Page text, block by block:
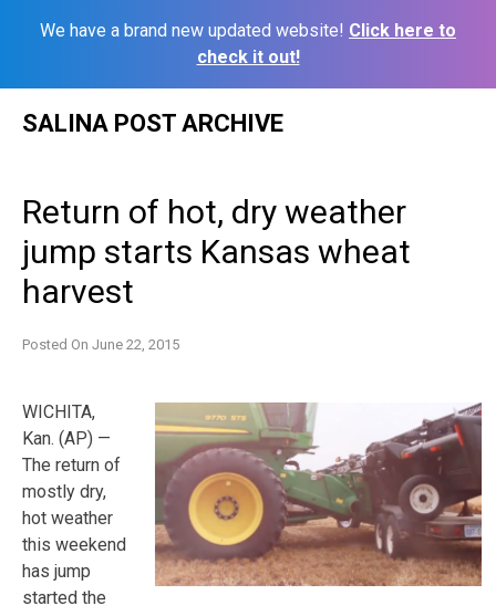
We have a brand new updated website! Click here to
check it out!
SALINA POST ARCHIVE
Return of hot, dry weather
jump starts Kansas wheat
harvest
Posted On June 22, 2015
WICHITA,
Kan. (AP) —
The return of
mostly dry,
hot weather
this weekend
has jump
started the